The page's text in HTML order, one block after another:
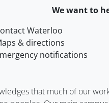
We want to
of Waterloo
Waterloo
& directions
notifications
that much of our